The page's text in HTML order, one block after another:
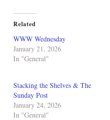
Related
WWW Wednesday
January 21, 2026
In "General"
Stacking the Shelves & The
Sunday Post
January 24, 2026
In "General"